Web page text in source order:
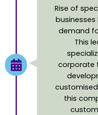
Rise ofs
businesses
demand
This
corporate
this